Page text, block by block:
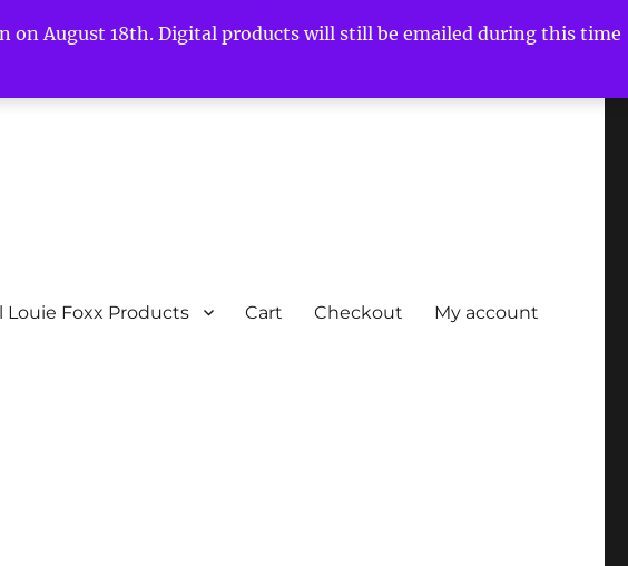
on August 18th. Digital products will still be emailed during this time
Louie Foxx Products Cart Checkout My account